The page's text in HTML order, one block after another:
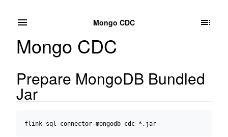
Mongo CDC
Mongo CDC
Prepare MongoDB Bundled
Jar